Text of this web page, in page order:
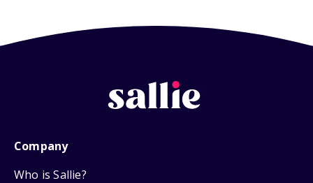
Company
Who is Sallie?